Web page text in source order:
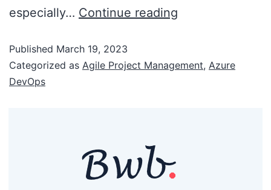
especially… Continue reading
Published March 19, 2023
Categorized as Agile Project Management, Azure
DevOps